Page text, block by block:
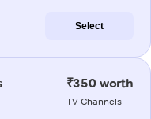
Select
₹350 worth
TV Channels